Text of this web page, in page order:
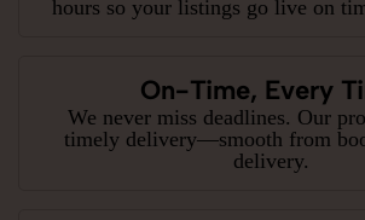
hours so your listings go live on
On-Time, Every
We never miss deadlines. Our
timely delivery—smooth from
delivery.